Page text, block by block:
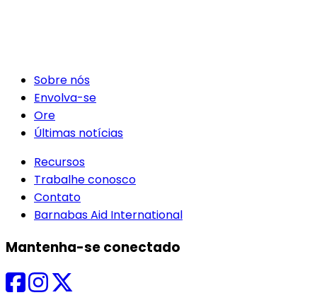
Sobre nós
Envolva-se
Ore
Últimas notícias
Recursos
Trabalhe conosco
Contato
Barnabas Aid International
Mantenha-se conectado